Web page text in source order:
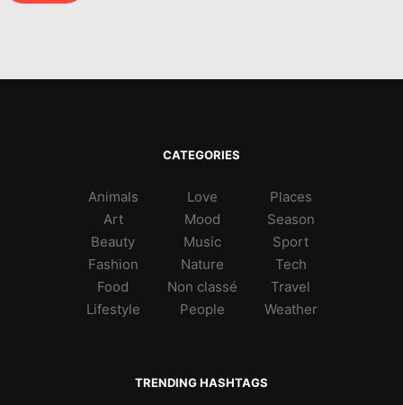
CATEGORIES
Animals
Art
Beauty
Fashion
Food
Lifestyle
Love
Mood
Music
Nature
Non classé
People
Places
Season
Sport
Tech
Travel
Weather
TRENDING HASHTAGS